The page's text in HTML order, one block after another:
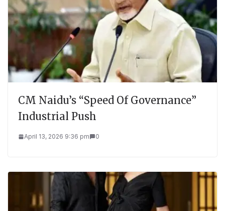
CM Naidu’s “Speed Of Governance”
Industrial Push
April 13, 2026 9:36 pm 0